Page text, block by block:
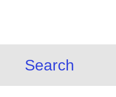
Search